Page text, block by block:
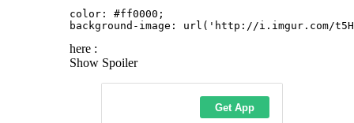
color: #ff0000;
background-image: url('http://i.imgur.com/
here :
Show Spoiler